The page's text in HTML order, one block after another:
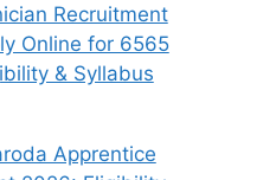
Recruitment
Online for 6565
& Syllabus
Apprentice